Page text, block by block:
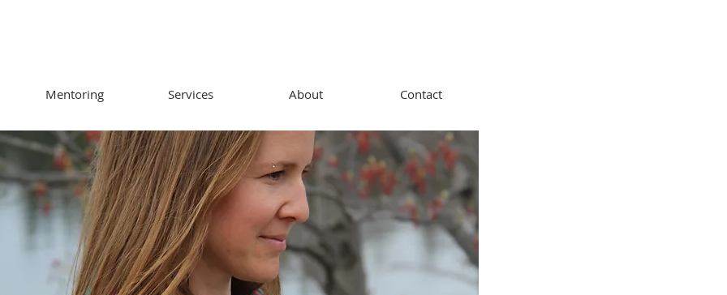
Mentoring Services About Contact